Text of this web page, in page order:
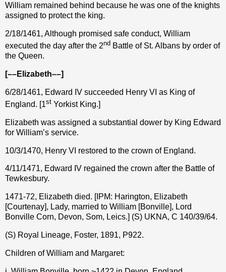
William remained behind because he was one of the knights
assigned to protect the king.
2/18/1461, Although promised safe conduct, William
executed the day after the 2nd Battle of St. Albans by order of
the Queen.
[––Elizabeth––]
6/28/1461, Edward IV succeeded Henry VI as King of
England. [1st Yorkist King.]
Elizabeth was assigned a substantial dower by King Edward
for William’s service.
10/3/1470, Henry VI restored to the crown of England.
4/11/1471, Edward IV regained the crown after the Battle of
Tewkesbury.
1471-72, Elizabeth died. [IPM: Harington, Elizabeth
[Courtenay], Lady, married to William [Bonville], Lord
Bonville Corn, Devon, Som, Leics.] (S) UKNA, C 140/39/64.
(S) Royal Lineage, Foster, 1891, P922.
Children of William and Margaret: